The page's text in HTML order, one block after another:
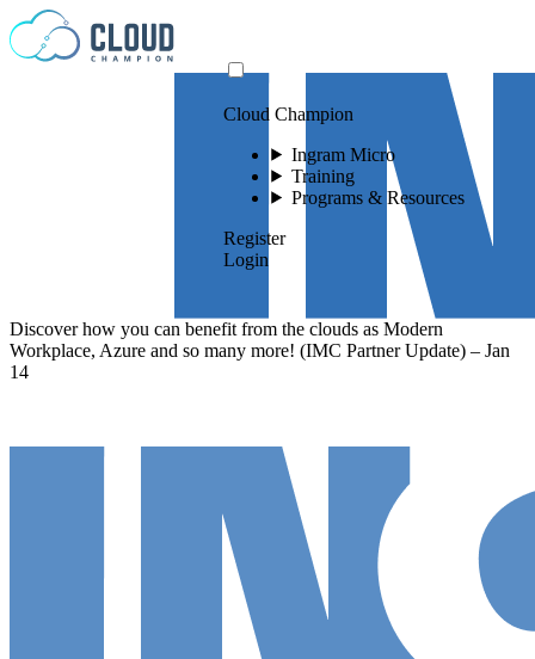
Skip to content
Cloud Champion
Ingram Micro
Training
Programs & Resources
Register
Login
Discover how you can benefit from the clouds as Modern
Workplace, Azure and so many more! (IMC Partner Update) – Jan
14